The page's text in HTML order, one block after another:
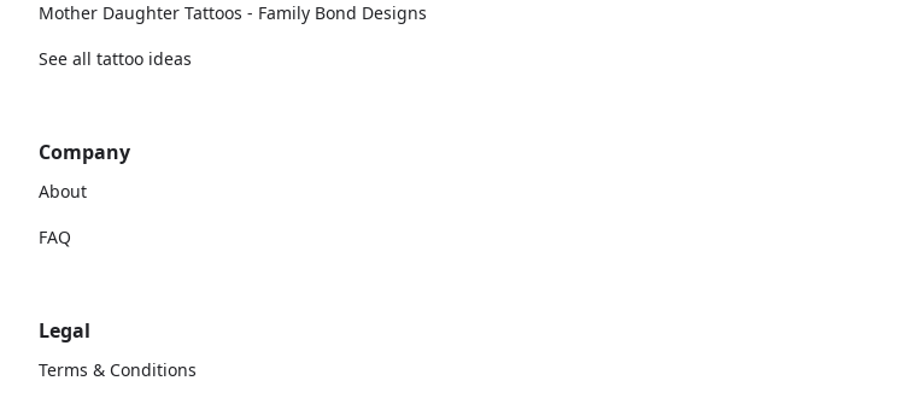
Mother Daughter Tattoos - Family Bond Designs
See all tattoo ideas
Company
About
FAQ
Legal
Terms & Conditions